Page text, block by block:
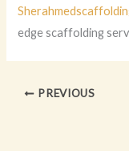
edge scaffolding
PREVIOUS